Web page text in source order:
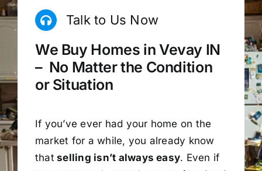
Talk to Us Now
We Buy Homes in Vevay IN
– No Matter the Condition
or Situation
If you’ve ever had your home on the
market for a while, you already know
that selling isn’t always easy. Even if